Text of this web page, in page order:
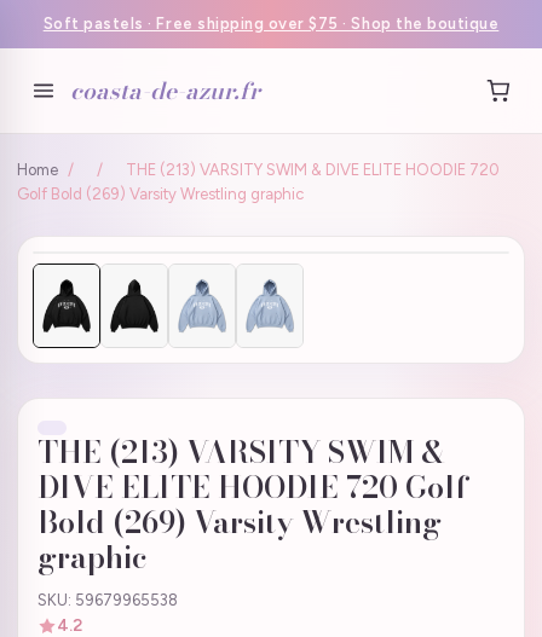
Soft pastels · Free shipping over $75 · Shop the boutique
coasta-de-azur.fr
Home / /
THE (213) VARSITY SWIM & DIVE ELITE HOODIE 720
Golf Bold (269) Varsity Wrestling graphic
THE (213) VARSITY SWIM &
DIVE ELITE HOODIE 720 Golf
Bold (269) Varsity Wrestling
graphic
SKU: 59679965538
4.2